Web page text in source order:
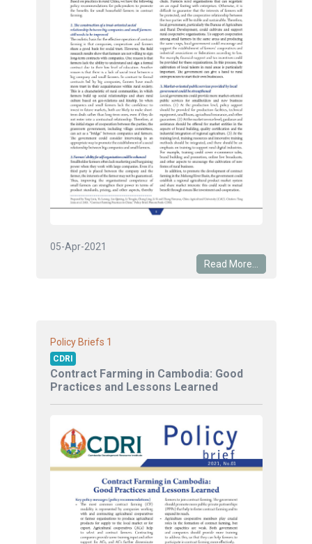
05-Apr-2021
Read More...
Policy Briefs 1
CDRI
Contract Farming in Cambodia: Good
Practices and Lessons Learned